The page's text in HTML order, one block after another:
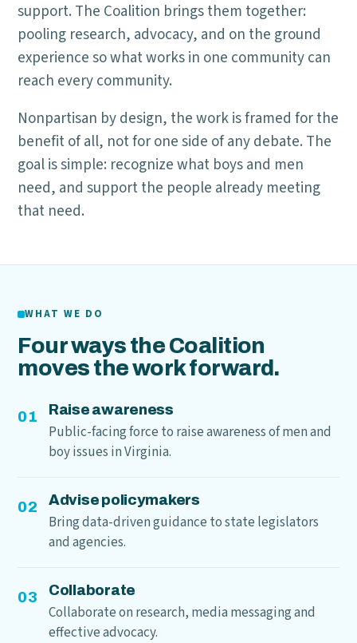
support. The Coalition brings them together:
pooling research, advocacy, and on the ground
experience so what works in one community can
reach every community.
Nonpartisan by design, the work is framed for the
benefit of all, not for one side of any debate. The
goal is simple: recognize what boys and men
need, and support the people already meeting
that need.
WHAT WE DO
Four ways the Coalition
moves the work forward.
01 Raise awareness
Public-facing force to raise awareness of men and
boy issues in Virginia.
02 Advise policymakers
Bring data-driven guidance to state legislators
and agencies.
03 Collaborate
Collaborate on research, media messaging and
effective advocacy.